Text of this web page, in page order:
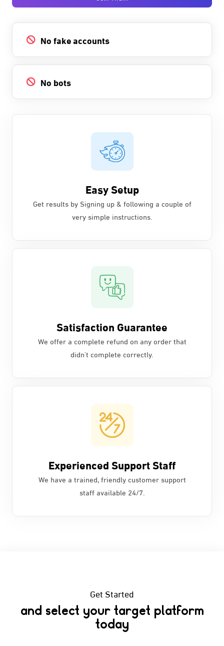
No fake accounts
No bots
Easy Setup
Get results by Signing up & following a couple of
very simple instructions.
Satisfaction Guarantee
We offer a complete refund on any order that
didn't complete correctly.
Experienced Support Staff
We have a trained, friendly customer support
staff available 24/7.
Get Started
and select your target platform
today